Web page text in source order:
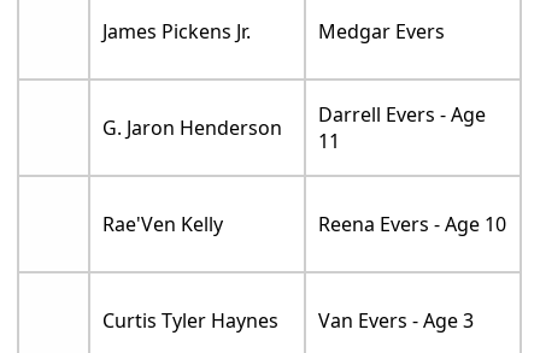
James Pickens Jr. Medgar Evers
G. Jaron Henderson
Darrell Evers - Age
11
Rae'Ven Kelly Reena Evers - Age 10
Curtis Tyler Haynes Van Evers - Age 3